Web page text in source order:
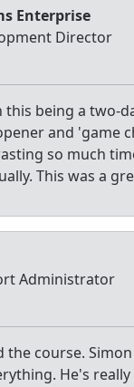
Enterprise
Director
being a two-
and 'game
so much
This was a
Administrator
the course.
He's